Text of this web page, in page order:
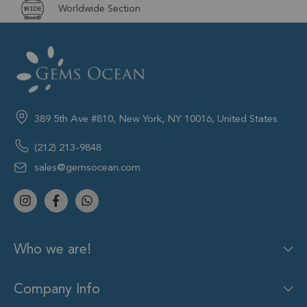
Worldwide Section
389 5th Ave #810, New York, NY 10016, United States
(212) 213-9848
sales@gemsocean.com
Who we are!
Company Info